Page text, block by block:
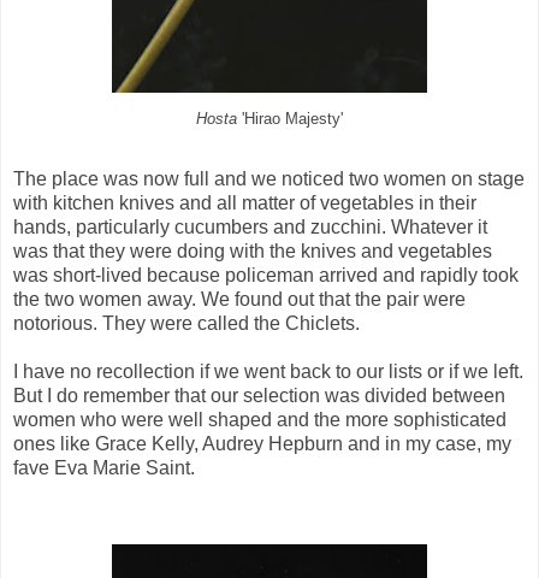
Hosta 'Hirao Majesty'
The place was now full and we noticed two women on stage
with kitchen knives and all matter of vegetables in their
hands, particularly cucumbers and zucchini. Whatever it
was that they were doing with the knives and vegetables
was short-lived because policeman arrived and rapidly took
the two women away. We found out that the pair were
notorious. They were called the Chiclets.
I have no recollection if we went back to our lists or if we left.
But I do remember that our selection was divided between
women who were well shaped and the more sophisticated
ones like Grace Kelly, Audrey Hepburn and in my case, my
fave Eva Marie Saint.